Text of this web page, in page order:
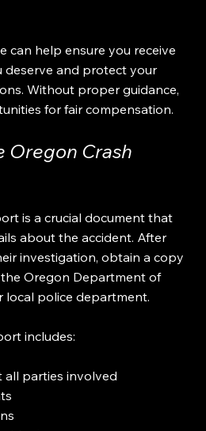
can help ensure you receive
deserve and protect your
Without proper guidance,
for fair compensation.
Oregon Crash
is a crucial document that
about the accident. After
investigation, obtain a copy
Oregon Department of
local police department.
includes:
parties involved